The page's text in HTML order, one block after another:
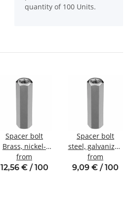
quantity of 100 Units.
Spacer bolt
Brass, nickel-
plated
Internal/internal
from
12,56 € / 100
Spacer bolt
steel, galvanized
Internal/internal
thread M4 SW7
from
9,09 € / 100